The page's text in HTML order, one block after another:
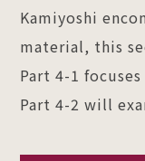
Kamiyoshi
material, this
Part 4-1
Part 4-2 will